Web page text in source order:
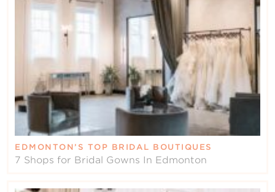
EDMONTON’S TOP BRIDAL BOUTIQUES
7 Shops for Bridal Gowns In Edmonton